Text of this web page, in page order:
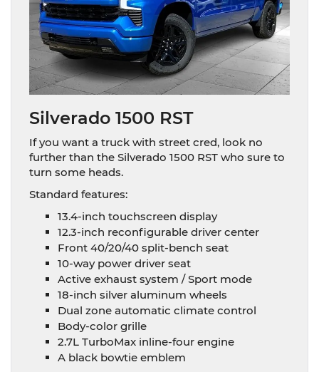
Silverado 1500 RST
If you want a truck with street cred, look no
further than the Silverado 1500 RST who sure to
turn some heads.
Standard features:
13.4-inch touchscreen display
12.3-inch reconfigurable driver center
Front 40/20/40 split-bench seat
10-way power driver seat
Active exhaust system / Sport mode
18-inch silver aluminum wheels
Dual zone automatic climate control
Body-color grille
2.7L TurboMax inline-four engine
A black bowtie emblem